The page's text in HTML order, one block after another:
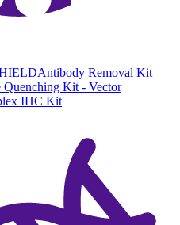
Antibody Removal Kit
Quenching Kit - Vector
IHC Kit